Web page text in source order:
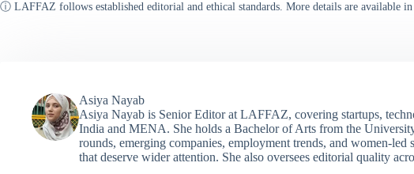
ⓘ LAFFAZ follows established editorial and ethical standards. More details are available
Asiya Nayab
Asiya Nayab is Senior Editor at LAFFAZ, covering startups,
India and MENA. She holds a Bachelor of Arts from the
rounds, emerging companies, employment trends, and women-
that deserve wider attention. She also oversees editorial quality